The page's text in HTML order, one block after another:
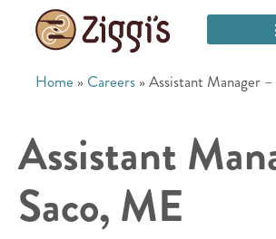
Home » Careers »Assistant Manager
Assistant
Saco, ME